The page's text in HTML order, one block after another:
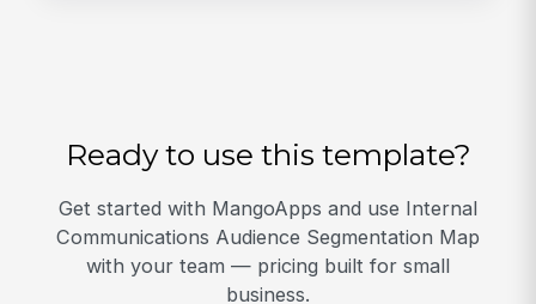
Ready to use this template?
Get started with MangoApps and use Internal
Communications Audience Segmentation Map
with your team — pricing built for small
business.